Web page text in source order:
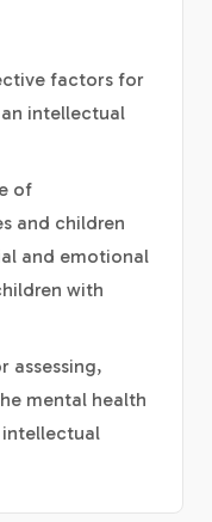
factors for
intellectual
of
and children
and emotional
with
assessing,
mental health